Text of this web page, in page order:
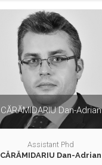
CĂRĂMIDARIU Dan-Adrian
Assistant Phd
CĂRĂMIDARIU Dan-Adrian